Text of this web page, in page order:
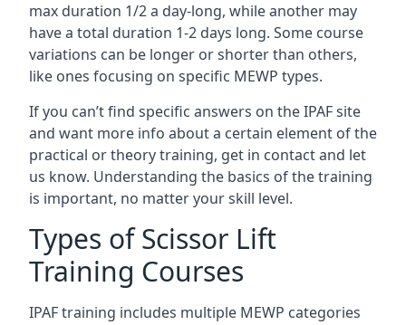
max duration 1/2 a day-long, while another may
have a total duration 1-2 days long. Some course
variations can be longer or shorter than others,
like ones focusing on specific MEWP types.
If you can’t find specific answers on the IPAF site
and want more info about a certain element of the
practical or theory training, get in contact and let
us know. Understanding the basics of the training
is important, no matter your skill level.
Types of Scissor Lift
Training Courses
IPAF training includes multiple MEWP categories